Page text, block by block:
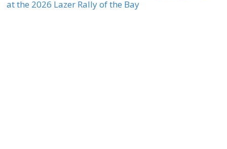
at the 2026 Lazer Rally of the Bay